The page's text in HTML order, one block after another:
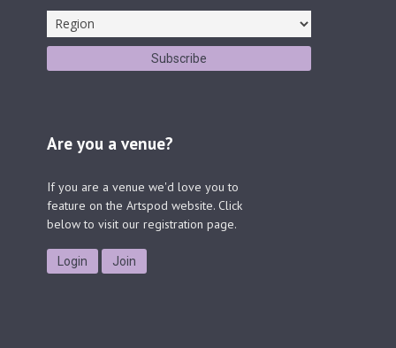
Are you a venue?
If you are a venue we'd love you to
feature on the Artspod website. Click
below to visit our registration page.
Login Join